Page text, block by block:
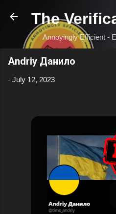
Skip to
The
Annoyingly Efficient -
Andriy Данило
- July 12, 2023